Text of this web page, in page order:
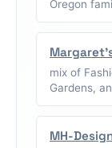
Oregon
mix of
Gardens,
MH-